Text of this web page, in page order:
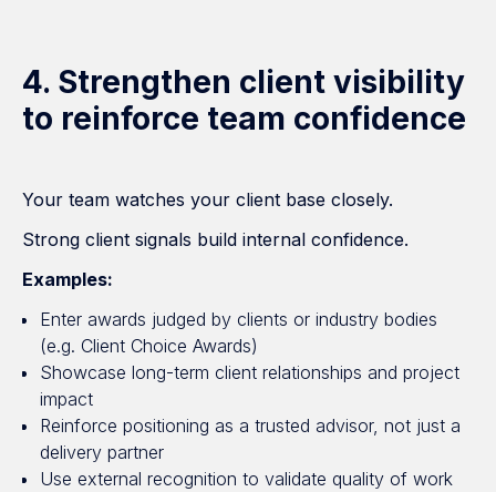
4. Strengthen client visibility
to reinforce team confidence
Your team watches your client base closely.
Strong client signals build internal confidence.
Examples:
Enter awards judged by clients or industry bodies
(e.g. Client Choice Awards)
Showcase long-term client relationships and project
impact
Reinforce positioning as a trusted advisor, not just a
delivery partner
Use external recognition to validate quality of work